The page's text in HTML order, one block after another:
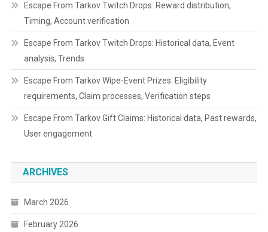
Escape From Tarkov Twitch Drops: Reward distribution,
Timing, Account verification
Escape From Tarkov Twitch Drops: Historical data, Event
analysis, Trends
Escape From Tarkov Wipe-Event Prizes: Eligibility
requirements, Claim processes, Verification steps
Escape From Tarkov Gift Claims: Historical data, Past rewards,
User engagement
ARCHIVES
March 2026
February 2026